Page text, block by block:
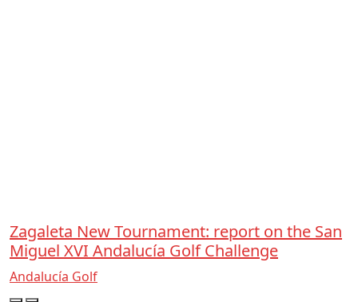
Zagaleta New Tournament: report on the San
Miguel XVI Andalucía Golf Challenge
Andalucía Golf